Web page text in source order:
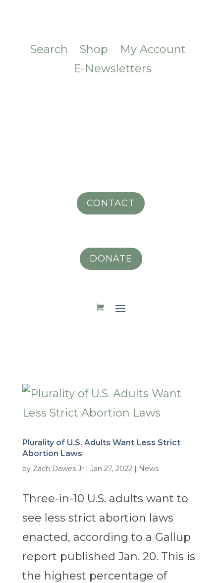
Search Shop
My Account
E-Newsletters
CONTACT
DONATE
Plurality of U.S. Adults Want Less Strict
Abortion Laws
by Zach Dawes Jr| Jan 27, 2022 | News
Three-in-10 U.S. adults want to
see less strict abortion laws
enacted, according to a Gallup
report published Jan. 20. This is
the highest percentage of